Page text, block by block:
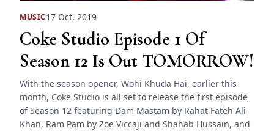
MUSIC17 Oct, 2019
Coke Studio Episode 1 Of
Season 12 Is Out TOMORROW!
With the season opener, Wohi Khuda Hai, earlier this
month, Coke Studio is all set to release the first episode
of Season 12 featuring Dam Mastam by Rahat Fateh Ali
Khan, Ram Pam by Zoe Viccaji and Shahab Hussain, and